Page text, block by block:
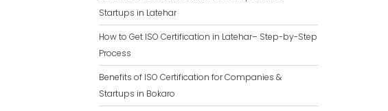
Startups in Latehar
How to Get ISO Certification in Latehar– Step-by-Step
Process
Benefits of ISO Certification for Companies &
Startups in Bokaro